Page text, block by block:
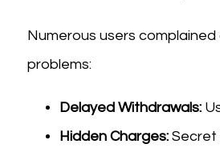
Numerous users
problems:
Delayed Withdrawals:
Hidden Charges: Secret